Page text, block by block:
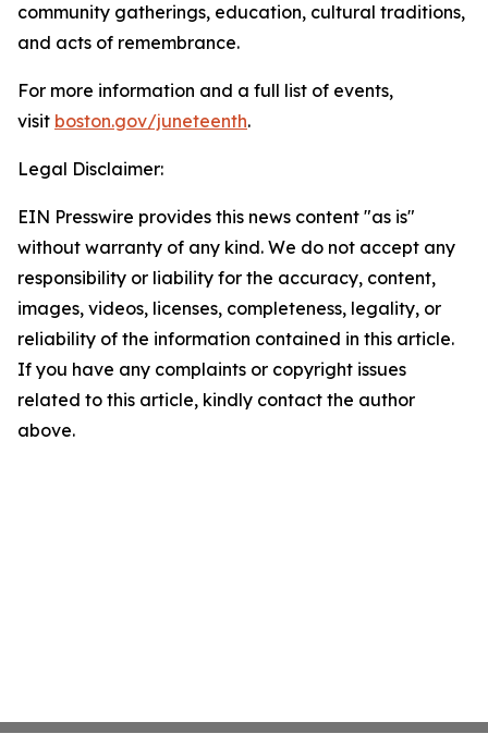
community gatherings, education, cultural traditions,
and acts of remembrance.
For more information and a full list of events,
visit boston.gov/juneteenth.
Legal Disclaimer:
EIN Presswire provides this news content "as is"
without warranty of any kind. We do not accept any
responsibility or liability for the accuracy, content,
images, videos, licenses, completeness, legality, or
reliability of the information contained in this article.
If you have any complaints or copyright issues
related to this article, kindly contact the author
above.